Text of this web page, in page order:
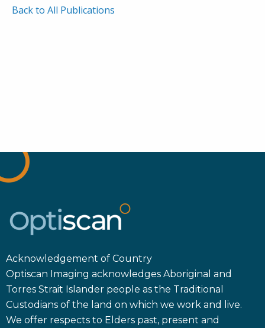
Back to All Publications
Acknowledgement of Country
Optiscan Imaging acknowledges Aboriginal and
Torres Strait Islander people as the Traditional
Custodians of the land on which we work and live.
We offer respects to Elders past, present and